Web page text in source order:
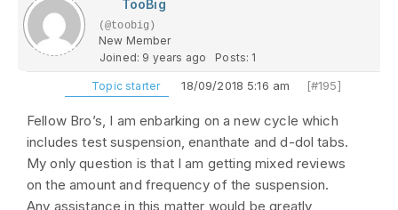
TooBig
(@toobig)
New Member
Joined: 9 years ago
Posts: 1
Topic starter 18/09/2018 5:16 am [#195]
Fellow Bro’s, I am enbarking on a new cycle which
includes test suspension, enanthate and d-dol tabs.
My only question is that I am getting mixed reviews
on the amount and frequency of the suspension.
Any assistance in this matter would be greatly